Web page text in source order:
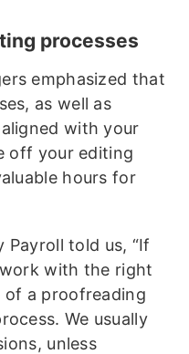
processes
emphasized that
as well as
with your
off your editing
hours for
Payroll told us, “If
with the right
of a proofreading
We usually
unless